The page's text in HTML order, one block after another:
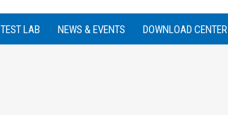
TEST LAB NEWS & EVENTS DOWNLOAD CENTER